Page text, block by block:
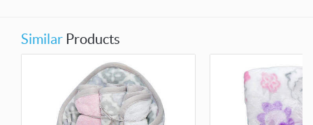
Similar Products